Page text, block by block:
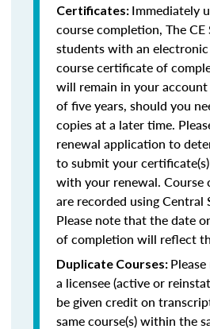
Certificates: Immediately
course completion, The
students with an
course certificate of
will remain in your
of five years, should you
copies at a later time.
renewal application to
to submit your
with your renewal. Course
are recorded using Central
Please note that the date
of completion will reflect
Duplicate Courses:
a licensee (active or
be given credit on
same course(s) within the